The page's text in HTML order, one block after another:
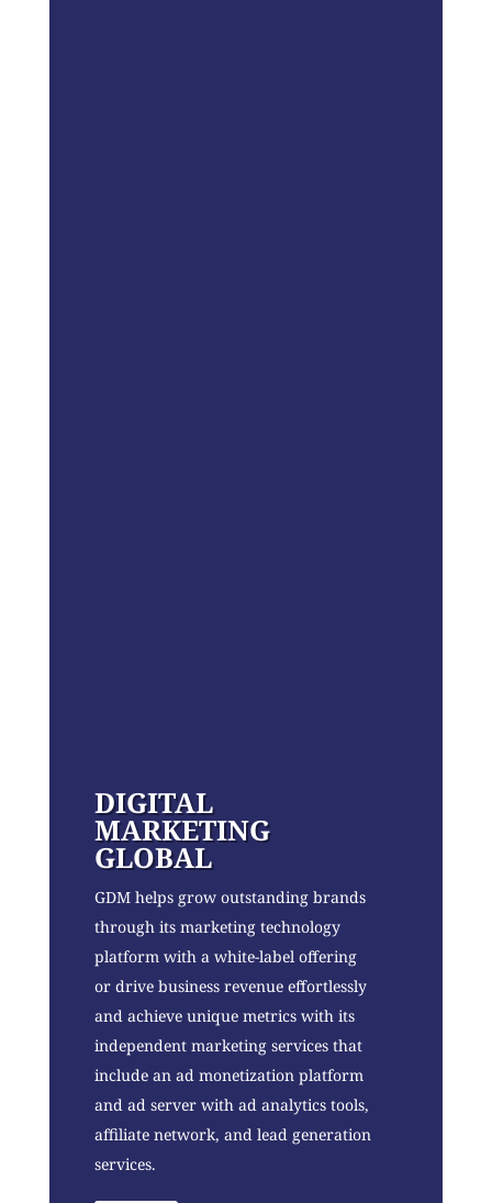
DIGITAL
MARKETING
GLOBAL
GDM helps grow outstanding brands
through its marketing technology
platform with a white-label offering
or drive business revenue effortlessly
and achieve unique metrics with its
independent marketing services that
include an ad monetization platform
and ad server with ad analytics tools,
affiliate network, and lead generation
services.